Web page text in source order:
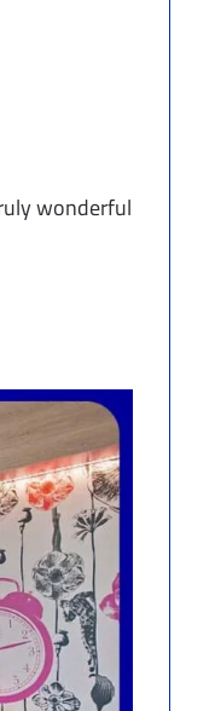
wonderful